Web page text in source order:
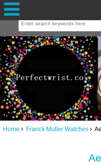
Home Franck Muller Watches